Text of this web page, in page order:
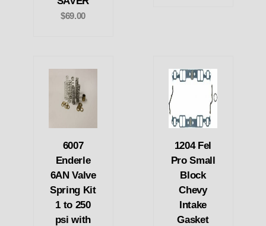
$69.00
6007
Enderle
6AN Valve
Spring Kit
1 to 250
psi with
1204 Fel
Pro Small
Block
Chevy
Intake
Gasket